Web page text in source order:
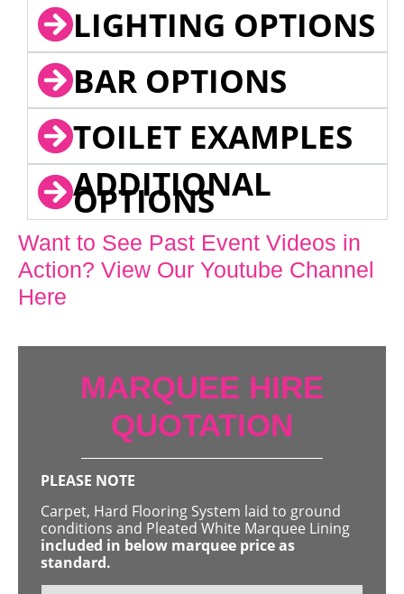
LIGHTING OPTIONS
BAR OPTIONS
TOILET EXAMPLES
ADDITIONAL
OPTIONS
Want to See Past Event Videos in
Action? View Our Youtube Channel
Here
MARQUEE HIRE
QUOTATION
PLEASE NOTE
Carpet, Hard Flooring System laid to ground
conditions and Pleated White Marquee Lining
included in below marquee price as
standard.